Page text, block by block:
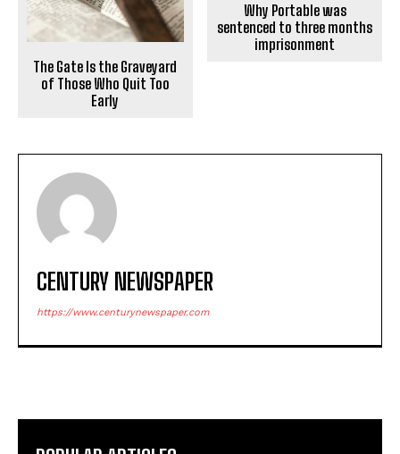
The Gate Is the Graveyard
of Those Who Quit Too
Early
Why Portable was
sentenced to three months
imprisonment
CENTURY NEWSPAPER
https://www.centurynewspaper.com